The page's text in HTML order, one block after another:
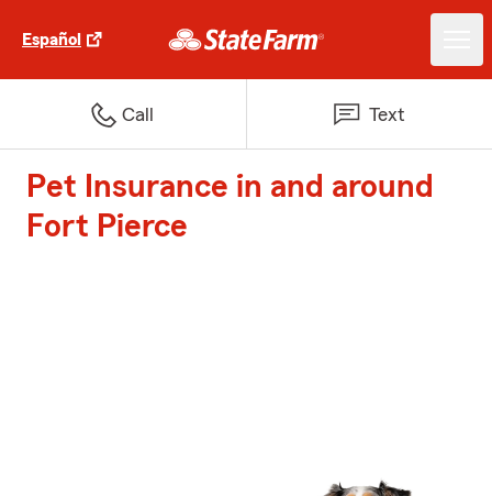
Español
Call Text
Pet Insurance in and around
Fort Pierce